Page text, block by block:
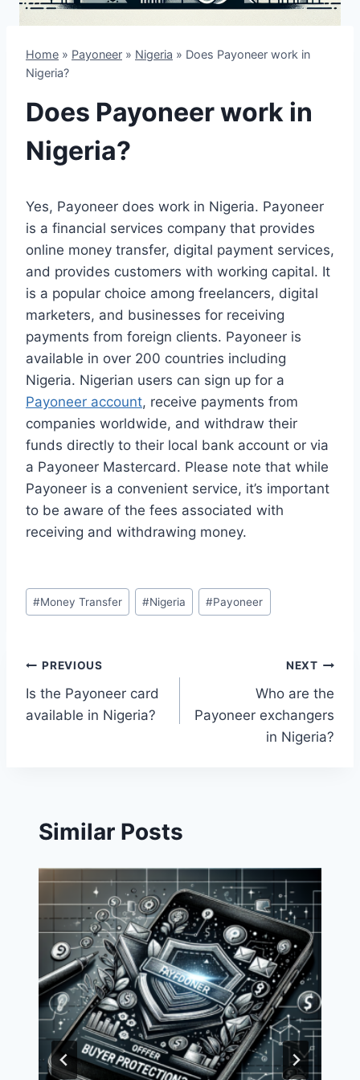
Home » Payoneer » Nigeria » Does Payoneer work in
Nigeria?
Does Payoneer work in
Nigeria?
Yes, Payoneer does work in Nigeria. Payoneer
is a financial services company that provides
online money transfer, digital payment services,
and provides customers with working capital. It
is a popular choice among freelancers, digital
marketers, and businesses for receiving
payments from foreign clients. Payoneer is
available in over 200 countries including
Nigeria. Nigerian users can sign up for a
Payoneer account, receive payments from
companies worldwide, and withdraw their
funds directly to their local bank account or via
a Payoneer Mastercard. Please note that while
Payoneer is a convenient service, it’s important
to be aware of the fees associated with
receiving and withdrawing money.
Post
Tags:
#Money Transfer #Nigeria #Payoneer
Post
navigation
PREVIOUS
Is the Payoneer card
available in Nigeria?
NEXT
Who are the
Payoneer exchangers
in Nigeria?
Similar Posts